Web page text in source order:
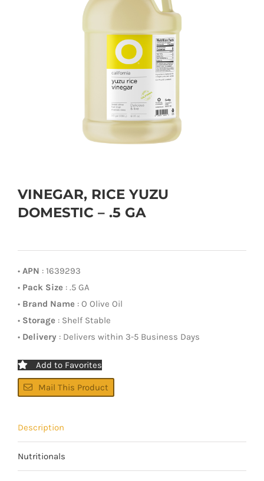
VINEGAR, RICE YUZU
DOMESTIC – .5 GA
• APN : 1639293
• Pack Size : .5 GA
• Brand Name : O Olive Oil
• Storage : Shelf Stable
• Delivery : Delivers within 3-5 Business Days
Add to Favorites
Mail This Product
Description
Nutritionals